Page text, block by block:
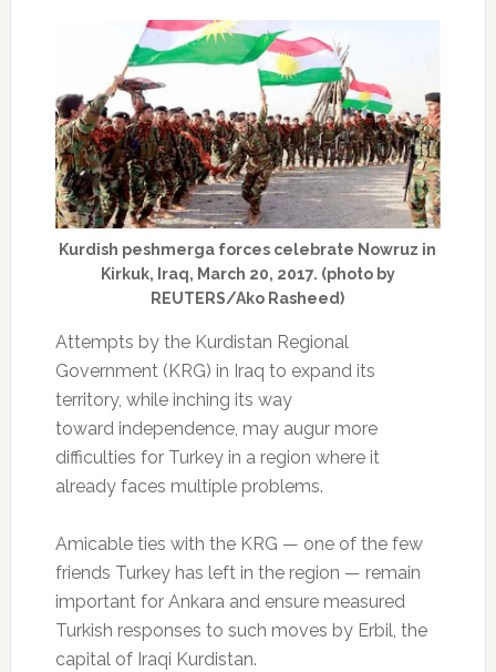
Kurdish peshmerga forces celebrate Nowruz in
Kirkuk, Iraq, March 20, 2017. (photo by
REUTERS/Ako Rasheed)
Attempts by the Kurdistan Regional
Government (KRG) in Iraq to expand its
territory, while inching its way
toward independence, may augur more
difficulties for Turkey in a region where it
already faces multiple problems.
Amicable ties with the KRG — one of the few
friends Turkey has left in the region — remain
important for Ankara and ensure measured
Turkish responses to such moves by Erbil, the
capital of Iraqi Kurdistan.